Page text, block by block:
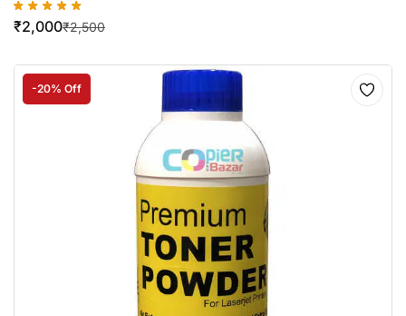
₹2,500
₹2,000
-20% Off